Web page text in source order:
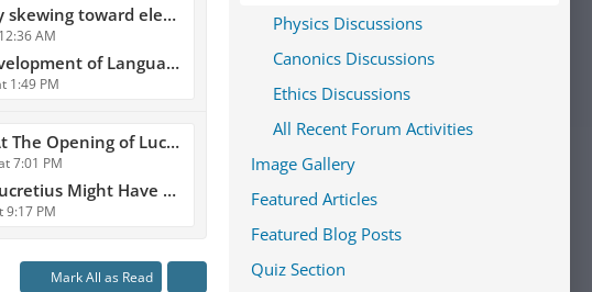
of Stoicism in the time of Lucretius??
AM
of Language
1:49 PM
of Lucretius Book Six
7:01 PM
Book Six - A Comparison Chart of Thucydides and Lucretius
9:17 PM
Mark All as Read
Physics Discussions
Canonics Discussions
Ethics Discussions
All Recent Forum Activities
Image Gallery
Featured Articles
Featured Blog Posts
Quiz Section